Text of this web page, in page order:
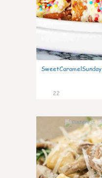
SweetCaramelSunday
22